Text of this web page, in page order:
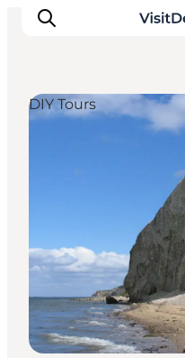
Bestemmingen
Accommodaties
Plan je reis
DIY Tours